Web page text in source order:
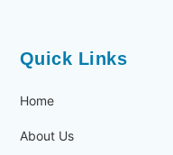
Quick Links
Home
About Us